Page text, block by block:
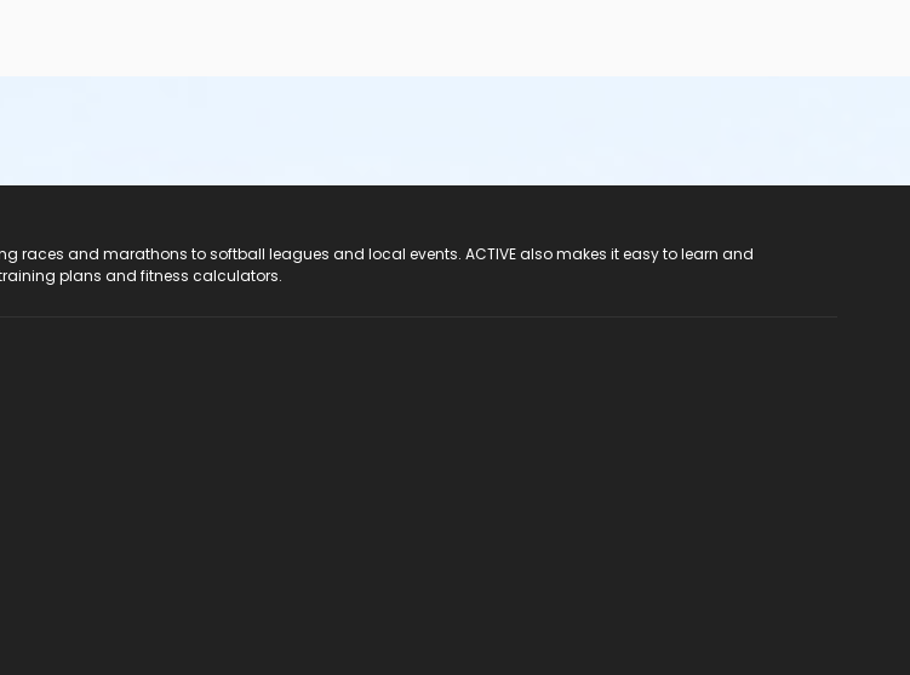
races and marathons to softball leagues and local events. ACTIVE also makes it easy to learn and
plans and fitness calculators.